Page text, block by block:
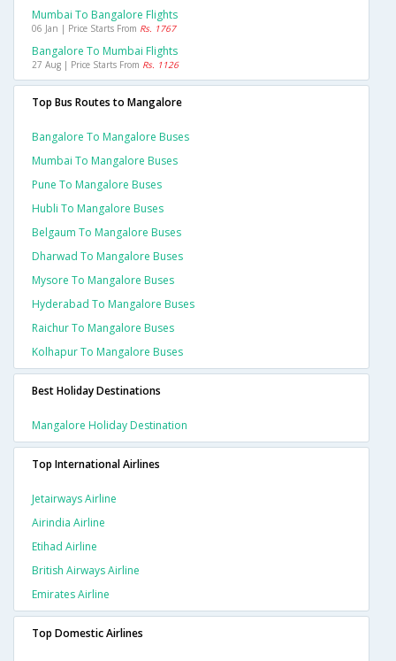
Mumbai To Bangalore Flights
06 Jan | Price Starts From Rs. 1767
Bangalore To Mumbai Flights
27 Aug | Price Starts From Rs. 1126
Top Bus Routes to Mangalore
Bangalore To Mangalore Buses
Mumbai To Mangalore Buses
Pune To Mangalore Buses
Hubli To Mangalore Buses
Belgaum To Mangalore Buses
Dharwad To Mangalore Buses
Mysore To Mangalore Buses
Hyderabad To Mangalore Buses
Raichur To Mangalore Buses
Kolhapur To Mangalore Buses
Best Holiday Destinations
Mangalore Holiday Destination
Top International Airlines
Jetairways Airline
Airindia Airline
Etihad Airline
British Airways Airline
Emirates Airline
Top Domestic Airlines